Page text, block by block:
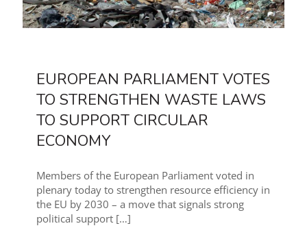
EUROPEAN PARLIAMENT VOTES
TO STRENGTHEN WASTE LAWS
TO SUPPORT CIRCULAR
ECONOMY
Members of the European Parliament voted in
plenary today to strengthen resource efficiency in
the EU by 2030 – a move that signals strong
political support […]